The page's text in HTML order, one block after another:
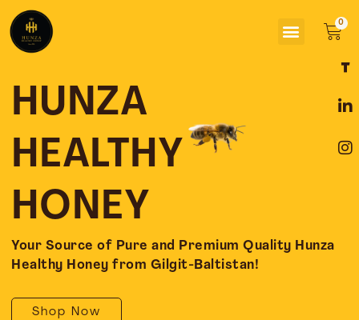
content
Menu
HUNZA
HEALTHY
HONEY
Your Source of Pure and Premium Quality Hunza
Healthy Honey from Gilgit-Baltistan!
Shop Now
a
e
o
o
i
k
d
i
n
t
g
r